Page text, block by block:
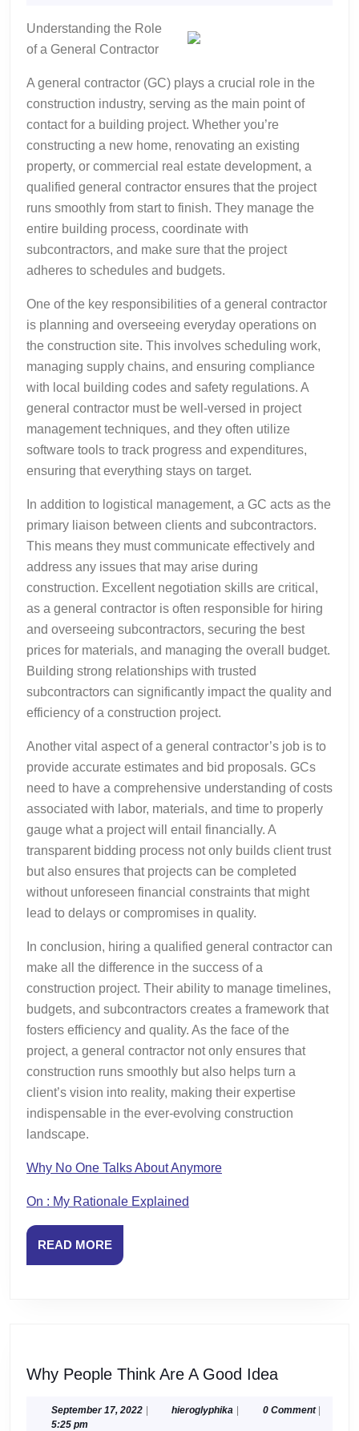
No
One
Ever
Told
You
Understanding the Role
of a General Contractor
A general contractor (GC) plays a crucial role in the
construction industry, serving as the main point of
contact for a building project. Whether you’re
constructing a new home, renovating an existing
property, or commercial real estate development, a
qualified general contractor ensures that the project
runs smoothly from start to finish. They manage the
entire building process, coordinate with
subcontractors, and make sure that the project
adheres to schedules and budgets.
One of the key responsibilities of a general contractor
is planning and overseeing everyday operations on
the construction site. This involves scheduling work,
managing supply chains, and ensuring compliance
with local building codes and safety regulations. A
general contractor must be well-versed in project
management techniques, and they often utilize
software tools to track progress and expenditures,
ensuring that everything stays on target.
In addition to logistical management, a GC acts as the
primary liaison between clients and subcontractors.
This means they must communicate effectively and
address any issues that may arise during
construction. Excellent negotiation skills are critical,
as a general contractor is often responsible for hiring
and overseeing subcontractors, securing the best
prices for materials, and managing the overall budget.
Building strong relationships with trusted
subcontractors can significantly impact the quality and
efficiency of a construction project.
Another vital aspect of a general contractor’s job is to
provide accurate estimates and bid proposals. GCs
need to have a comprehensive understanding of costs
associated with labor, materials, and time to properly
gauge what a project will entail financially. A
transparent bidding process not only builds client trust
but also ensures that projects can be completed
without unforeseen financial constraints that might
lead to delays or compromises in quality.
In conclusion, hiring a qualified general contractor can
make all the difference in the success of a
construction project. Their ability to manage timelines,
budgets, and subcontractors creates a framework that
fosters efficiency and quality. As the face of the
project, a general contractor not only ensures that
construction runs smoothly but also helps turn a
client’s vision into reality, making their expertise
indispensable in the ever-evolving construction
landscape.
Why No One Talks About Anymore
On : My Rationale Explained
READ MOREREAD
MORE
Why People Think Are A Good Idea
Think
September 17, 2022September
| hieroglyphika hieroglyphika
| 0 Comment |
5:25 pm